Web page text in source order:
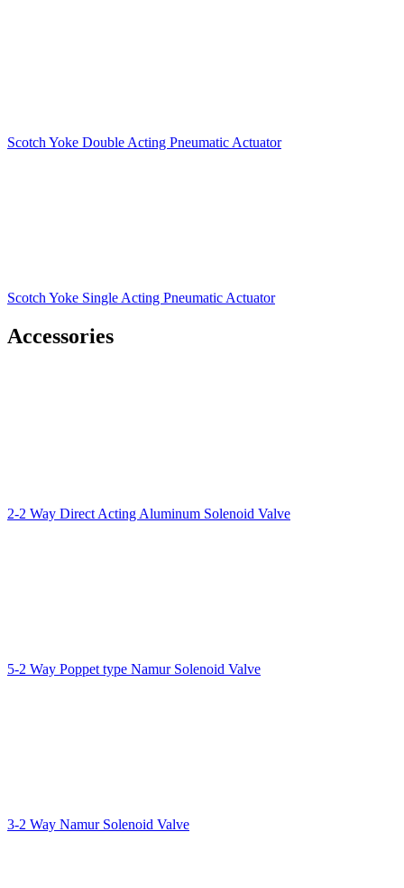
Scotch Yoke Double Acting Pneumatic Actuator
Scotch Yoke Single Acting Pneumatic Actuator
Accessories
2-2 Way Direct Acting Aluminum Solenoid Valve
5-2 Way Poppet type Namur Solenoid Valve
3-2 Way Namur Solenoid Valve